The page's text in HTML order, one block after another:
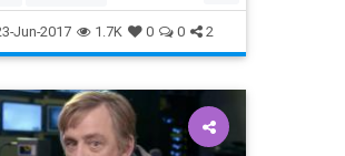
Film Movies
StarWars
Jun-2017 1.7K 0 0 2